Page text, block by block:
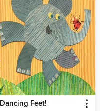
Dancing Feet!